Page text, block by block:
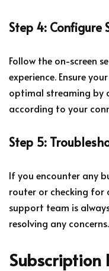
Step 4: Configure
Follow the on-screen
experience. Ensure
optimal streaming by
according to your
Step 5:
If you encounter any
router or checking for
support team is
resolving any concerns.
Subscription